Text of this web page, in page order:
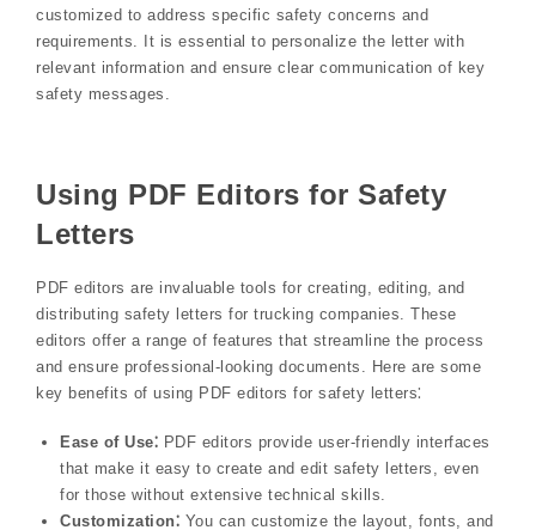
customized to address specific safety concerns and
requirements. It is essential to personalize the letter with
relevant information and ensure clear communication of key
safety messages.
Using PDF Editors for Safety
Letters
PDF editors are invaluable tools for creating, editing, and
distributing safety letters for trucking companies. These
editors offer a range of features that streamline the process
and ensure professional-looking documents. Here are some
key benefits of using PDF editors for safety letters⁚
Ease of Use⁚ PDF editors provide user-friendly interfaces
that make it easy to create and edit safety letters, even
for those without extensive technical skills.
Customization⁚ You can customize the layout, fonts, and